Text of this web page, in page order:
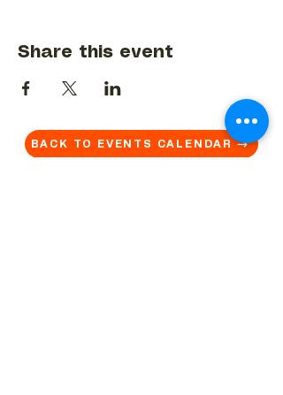
Share this event
BACK TO EVENTS CALENDAR →